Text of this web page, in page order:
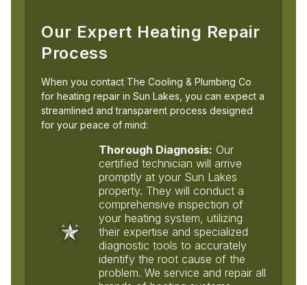
Our Expert Heating Repair
Process
When you contact The Cooling & Plumbing Co
for heating repair in Sun Lakes, you can expect a
streamlined and transparent process designed
for your peace of mind:
Thorough Diagnosis: Our
certified technician will arrive
promptly at your Sun Lakes
property. They will conduct a
comprehensive inspection of
your heating system, utilizing
their expertise and specialized
diagnostic tools to accurately
identify the root cause of the
problem. We service and repair all